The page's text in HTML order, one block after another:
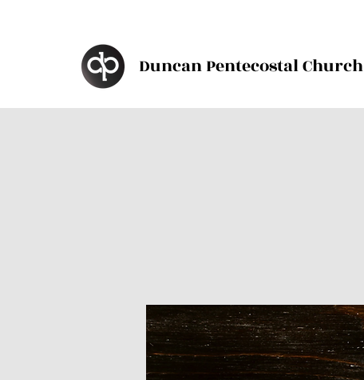
Duncan Pentecostal Church